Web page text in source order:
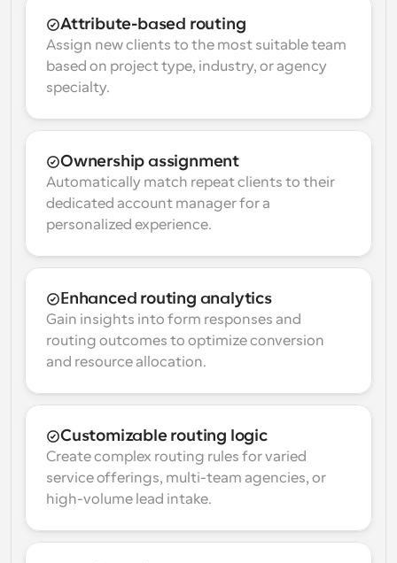
Attribute-based routing
Assign new clients to the most suitable team
based on project type, industry, or agency
specialty.
Ownership assignment
Automatically match repeat clients to their
dedicated account manager for a
personalized experience.
Enhanced routing analytics
Gain insights into form responses and
routing outcomes to optimize conversion
and resource allocation.
Customizable routing logic
Create complex routing rules for varied
service offerings, multi-team agencies, or
high-volume lead intake.